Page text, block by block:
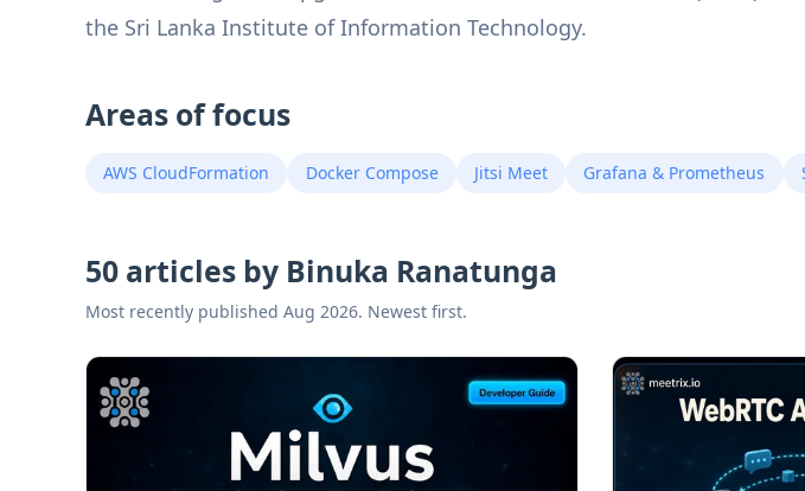
the Sri Lanka Institute of Information Technology.
Areas of focus
AWS CloudFormation Docker Compose Jitsi Meet Grafana & Prometheus
50 articles by Binuka Ranatunga
Most recently published Aug 2026. Newest first.